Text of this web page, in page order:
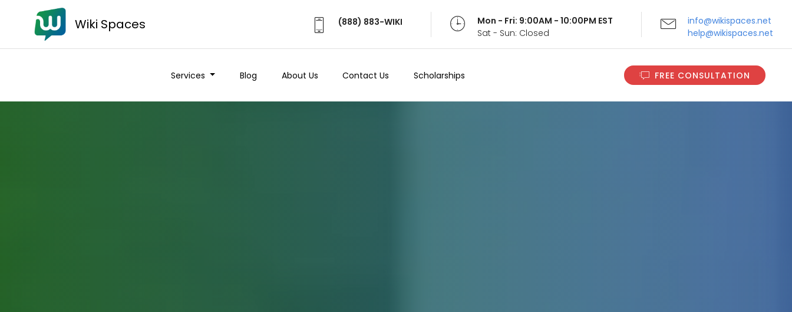
Wiki Spaces (888) 883-WIKI
Mon - Fri: 9:00AM - 10:00PM EST
Sat - Sun: Closed
info@wikispaces.net
help@wikispaces.net
Services Blog About Us Contact Us Scholarships FREE CONSULTATION